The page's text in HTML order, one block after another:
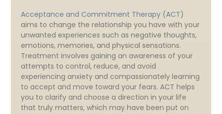
Acceptance and Commitment Therapy (ACT)
aims to change the relationship you have with your
unwanted experiences such as negative thoughts,
emotions, memories, and physical sensations.
Treatment involves gaining an awareness of your
attempts to control, reduce, and avoid
experiencing anxiety and compassionately learning
to accept and move toward your fears. ACT helps
you to clarify and choose a direction in your life
that truly matters, which may have been put on